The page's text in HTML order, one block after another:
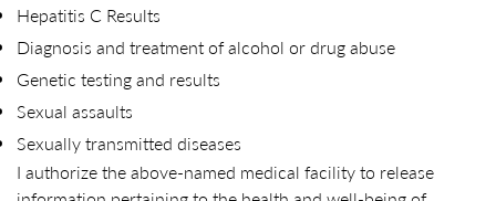
Hepatitis C Results
Diagnosis and treatment of alcohol or drug abuse
Genetic testing and results
Sexual assaults
Sexually transmitted diseases
I authorize the above-named medical facility to release